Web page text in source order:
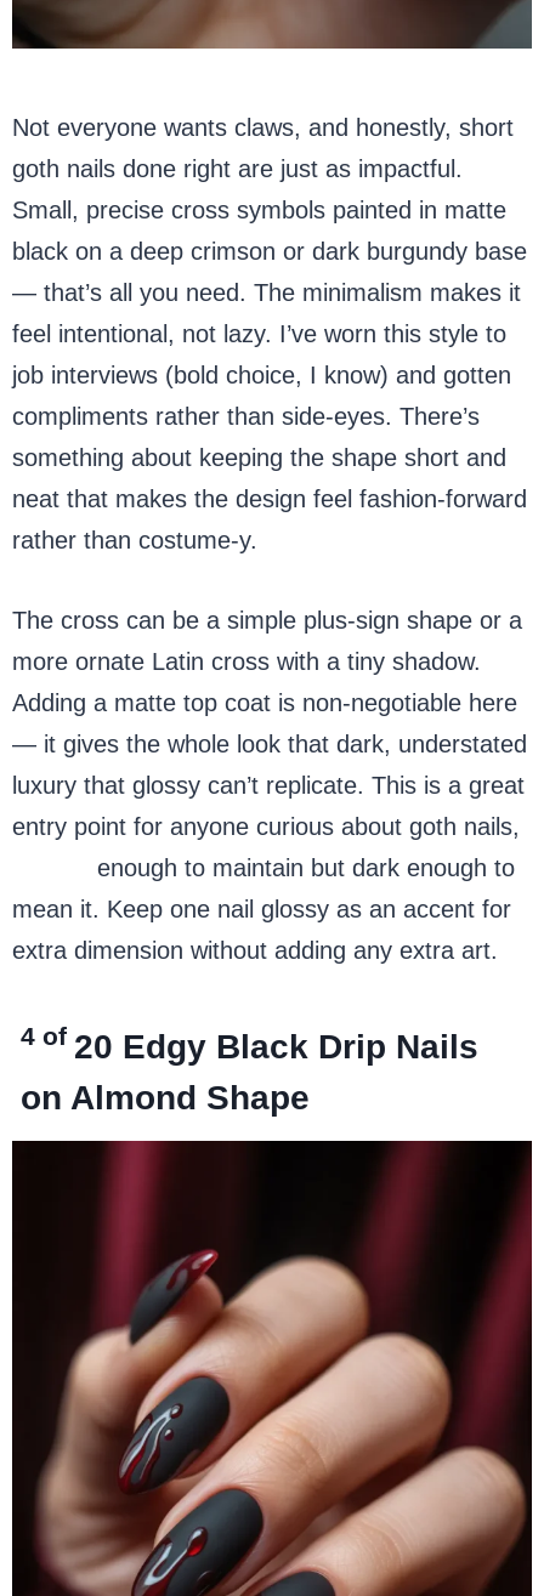
Not everyone wants claws, and honestly, short
goth nails done right are just as impactful.
Small, precise cross symbols painted in matte
black on a deep crimson or dark burgundy base
— that’s all you need. The minimalism makes it
feel intentional, not lazy. I’ve worn this style to
job interviews (bold choice, I know) and gotten
compliments rather than side-eyes. There’s
something about keeping the shape short and
neat that makes the design feel fashion-forward
rather than costume-y.
The cross can be a simple plus-sign shape or a
more ornate Latin cross with a tiny shadow.
Adding a matte top coat is non-negotiable here
— it gives the whole look that dark, understated
luxury that glossy can’t replicate. This is a great
entry point for anyone curious about goth nails,
enough to maintain but dark enough to
mean it. Keep one nail glossy as an accent for
extra dimension without adding any extra art.
4 of 20 Edgy Black Drip Nails
on Almond Shape